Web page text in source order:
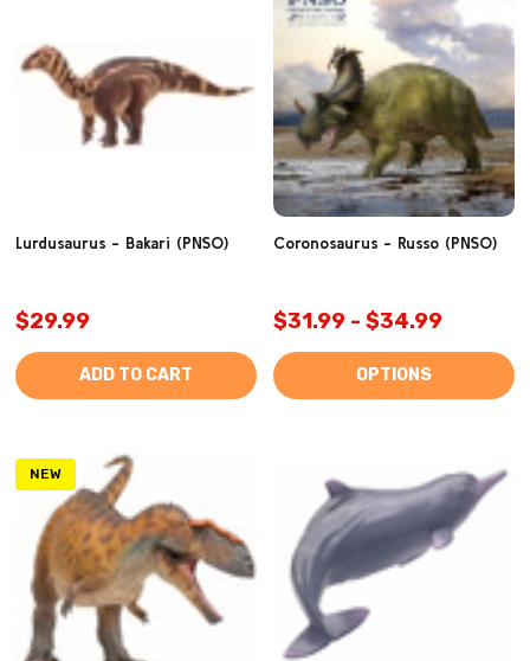
Lurdusaurus - Bakari (PNSO)
$29.99
ADD TO CART
Coronosaurus - Russo (PNSO)
$31.99 - $34.99
OPTIONS
NEW